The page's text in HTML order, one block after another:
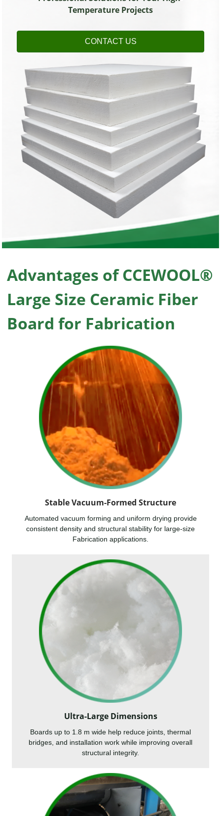
Temperature Projects
CONTACT US
Advantages of CCEWOOL®
Large Size Ceramic Fiber
Board for Fabrication
Stable Vacuum-Formed Structure
Automated vacuum forming and uniform drying provide
consistent density and structural stability for large-size
Fabrication applications.
Ultra-Large Dimensions
Boards up to 1.8 m wide help reduce joints, thermal
bridges, and installation work while improving overall
structural integrity.